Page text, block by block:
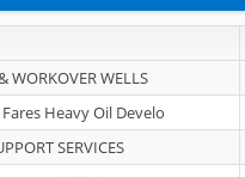
WORKOVER WELLS
Heavy Oil Develo
SERVICES